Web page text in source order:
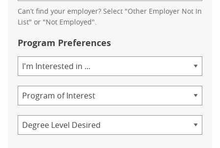
Can’t find your employer? Select "Other Employer Not In
List" or "Not Employed".
Program Preferences
of
Study